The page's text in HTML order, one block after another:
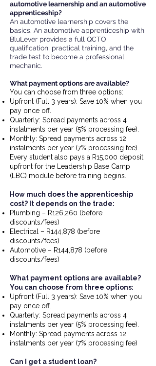
automotive learnership and an automotive
apprenticeship?
An automotive learnership covers the
basics. An automotive apprenticeship with
BluLever provides a full QCTO
qualification, practical training, and the
trade test to become a professional
mechanic.
What payment options are available?
You can choose from three options:
Upfront (Full 3 years): Save 10% when you
pay once off.
Quarterly: Spread payments across 4
instalments per year (5% processing fee).
Monthly: Spread payments across 12
instalments per year (7% processing fee).
Every student also pays a R15,000 deposit
upfront for the Leadership Base Camp
(LBC) module before training begins.
How much does the apprenticeship
cost? It depends on the trade:
Plumbing – R126,260 (before
discounts/fees)
Electrical – R144,878 (before
discounts/fees)
Automotive – R144,878 (before
discounts/fees)
What payment options are available?
You can choose from three options:
Upfront (Full 3 years): Save 10% when you
pay once off.
Quarterly: Spread payments across 4
instalments per year (5% processing fee).
Monthly: Spread payments across 12
instalments per year (7% processing fee)
Can I get a student loan?